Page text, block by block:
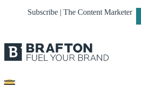
Subscribe | The Content Marketer